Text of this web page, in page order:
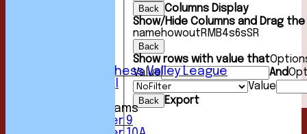
Sunday Chess Valley League
Junior Teams
Under 9
Back Columns Display
Show/Hide Columns and Drag
namehowoutRM B4s6sSR
Back
Show rows with value that
Value
And
Value
Back Export